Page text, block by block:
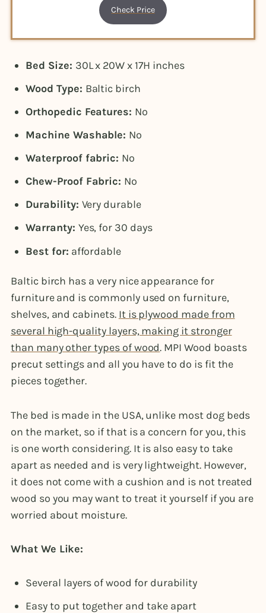
Check Price
Bed Size: 30L x 20W x 17H inches
Wood Type: Baltic birch
Orthopedic Features: No
Machine Washable: No
Waterproof fabric: No
Chew-Proof Fabric: No
Durability: Very durable
Warranty: Yes, for 30 days
Best for: affordable
Baltic birch has a very nice appearance for
furniture and is commonly used on furniture,
shelves, and cabinets. It is plywood made from
several high-quality layers, making it stronger
than many other types of wood. MPI Wood boasts
precut settings and all you have to do is fit the
pieces together.
The bed is made in the USA, unlike most dog beds
on the market, so if that is a concern for you, this
is one worth considering. It is also easy to take
apart as needed and is very lightweight. However,
it does not come with a cushion and is not treated
wood so you may want to treat it yourself if you are
worried about moisture.
What We Like:
Several layers of wood for durability
Easy to put together and take apart